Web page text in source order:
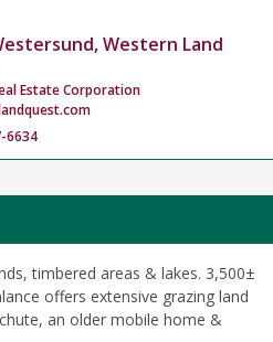
Western Land
Estate Corporation
6634
timbered areas & lakes. 3,500±
offers extensive grazing land
an older mobile home &